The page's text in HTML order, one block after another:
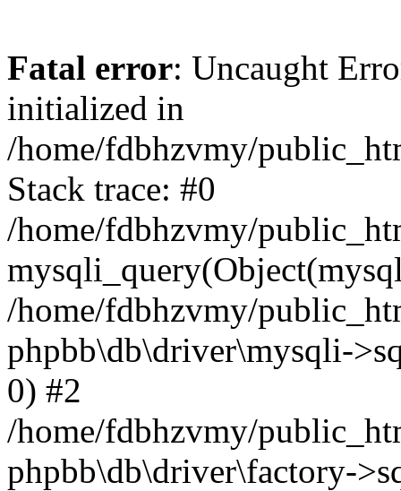
Fatal error: Uncaught
initialized in
/home/fdbhzvmy/
Stack trace: #0
/home/fdbhzvmy/
/home/fdbhzvmy/
phpbb\db\driver\mysqli-
0) #2
/home/fdbhzvmy/
phpbb\db\driver\factory-